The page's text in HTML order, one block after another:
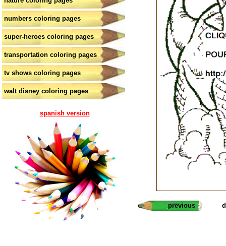
numbers coloring pages
super-heroes coloring pages
transportation coloring pages
tv shows coloring pages
walt disney coloring pages
spanish version
previous